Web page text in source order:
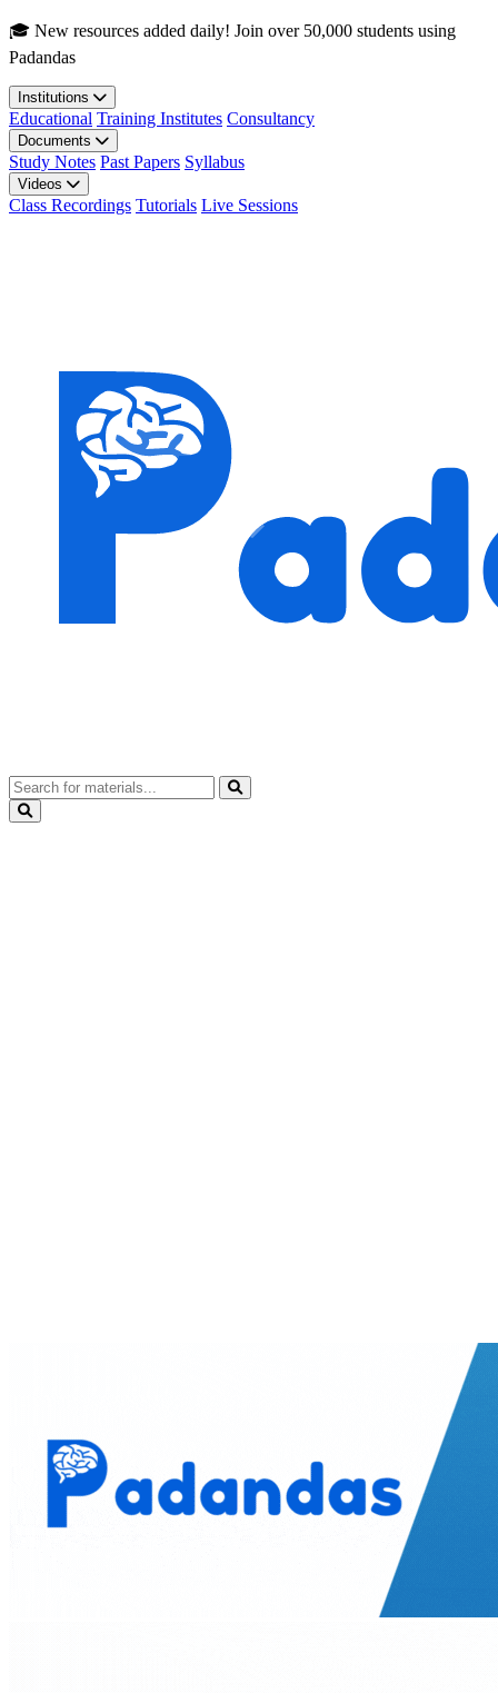
Skip to main content
🎓 New resources added daily! Join over 50,000 students using
Padandas
Institutions
Educational Training Institutes Consultancy
Documents
Study Notes Past Papers Syllabus
Videos
Class Recordings Tutorials Live Sessions